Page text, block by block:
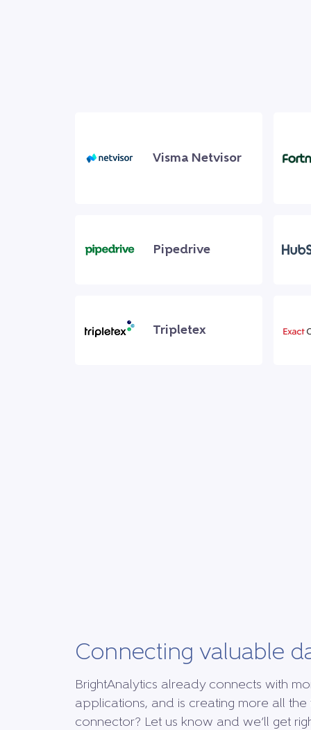
Visma Netvisor
Pipedrive
Tripletex
Connecting valuable
BrightAnalytics already connects with
applications, and is creating more all the
connector? Let us know and we’ll get